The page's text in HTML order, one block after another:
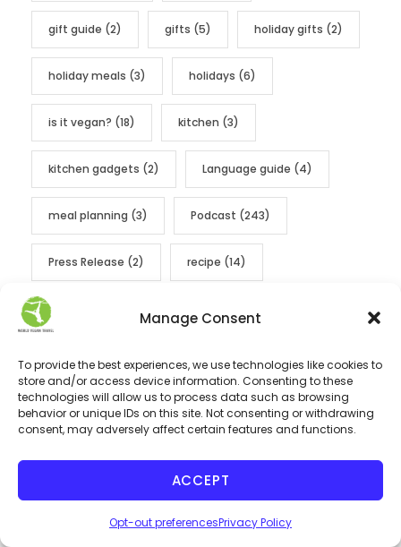
Manage Consent
To provide the best experiences, we use technologies like cookies to
store and/or access device information. Consenting to these
technologies will allow us to process data such as browsing
behavior or unique IDs on this site. Not consenting or withdrawing
consent, may adversely affect certain features and functions.
ACCEPT
Opt-out preferencesPrivacy Policy
gift guide (2) gifts (5) holiday gifts (2)
holiday meals (3) holidays (6)
is it vegan? (18) kitchen (3)
kitchen gadgets (2) Language guide (4)
meal planning (3) Podcast (243)
Press Release (2) recipe (14)
sustainable
Travel Insurance(1) travel tips(10)